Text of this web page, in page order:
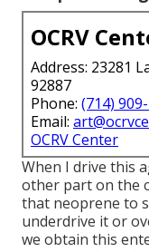
OCRV
Address: 23281
92887
Phone: (714)
Email:
OCRV Center
When I drive this
other part on the
that neoprene to
underdrive it or
we obtain this